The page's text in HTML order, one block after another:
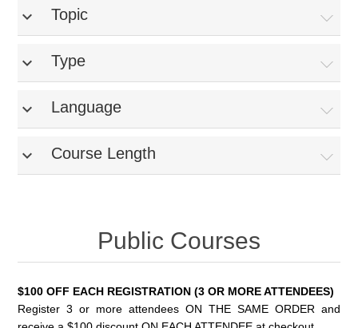
expand_more Topic
expand_more Type
expand_more Language
expand_more Course Length
Public Courses
$100 OFF EACH REGISTRATION (3 OR MORE ATTENDEES)
Register 3 or more attendees ON THE SAME ORDER and